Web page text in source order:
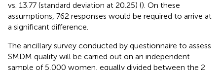
vs. 13.77 (standard deviation at 20.25) (). On these
assumptions, 762 responses would be required to arrive at
a significant difference.
The ancillary survey conducted by questionnaire to assess
SMDM quality will be carried out on an independent
sample of 5,000 women, equally divided between the 2